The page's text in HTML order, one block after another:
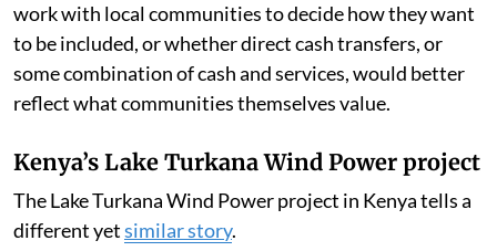
work with local communities to decide how they want
to be included, or whether direct cash transfers, or
some combination of cash and services, would better
reflect what communities themselves value.
Kenya’s Lake Turkana Wind Power project
The Lake Turkana Wind Power project in Kenya tells a
different yetsimilar story.